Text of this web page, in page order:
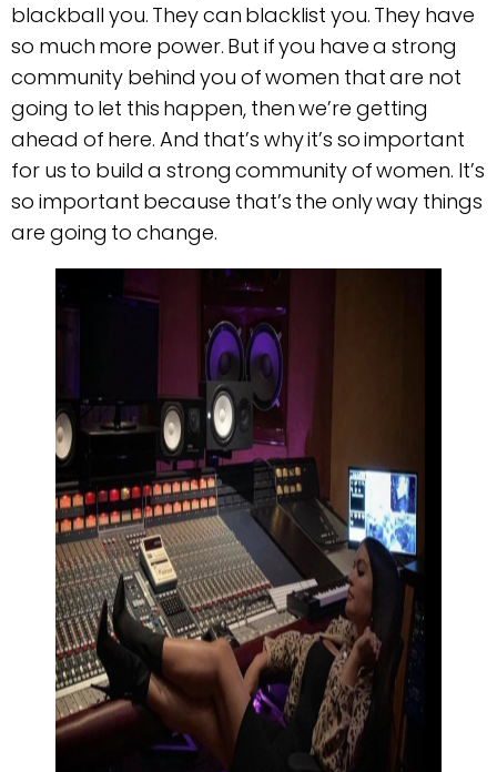
blackball you. They can blacklist you. They have
so much more power. But if you have a strong
community behind you of women that are not
going to let this happen, then we’re getting
ahead of here. And that’s why it’s so important
for us to build a strong community of women. It’s
so important because that’s the only way things
are going to change.